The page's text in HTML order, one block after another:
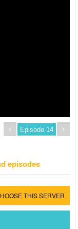
episodes
THIS SERVER